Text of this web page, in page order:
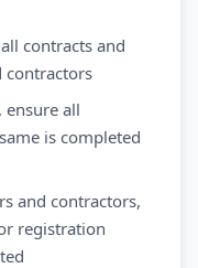
contracts and
contractors
ensure all
is completed
and contractors,
registration